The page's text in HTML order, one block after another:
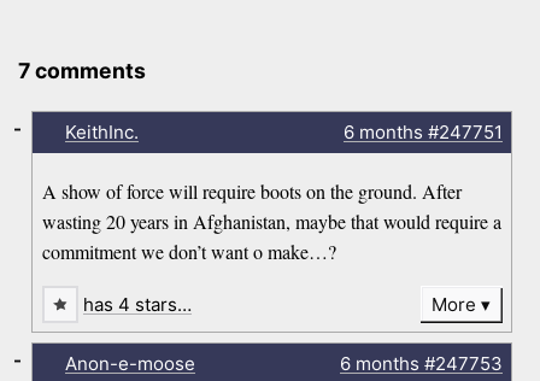
7 comments
KeithInc. 6 months #247751
A show of force will require boots on the ground. After
wasting 20 years in Afghanistan, maybe that would require a
commitment we don’t want o make…?
-
has 4 stars… More
Anon-e-moose 6 months #247753
-